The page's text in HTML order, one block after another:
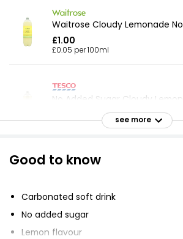
Waitrose Cloudy Lemonade
£1.00
£0.05 per 100ml
No Added Sugar Cloudy
£0.05 per 100ml
£0.12 per 100ml
see more
Good to know
Carbonated soft drink
No added sugar
Lemon flavour